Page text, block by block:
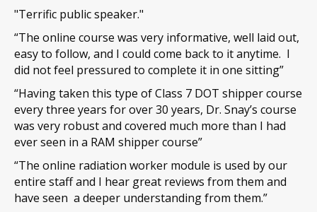
"Terrific public speaker."
“The online course was very informative, well laid out,
easy to follow, and I could come back to it anytime. I
did not feel pressured to complete it in one sitting”
“Having taken this type of Class 7 DOT shipper course
every three years for over 30 years, Dr. Snay’s course
was very robust and covered much more than I had
ever seen in a RAM shipper course”
“The online radiation worker module is used by our
entire staff and I hear great reviews from them and
have seen a deeper understanding from them.”